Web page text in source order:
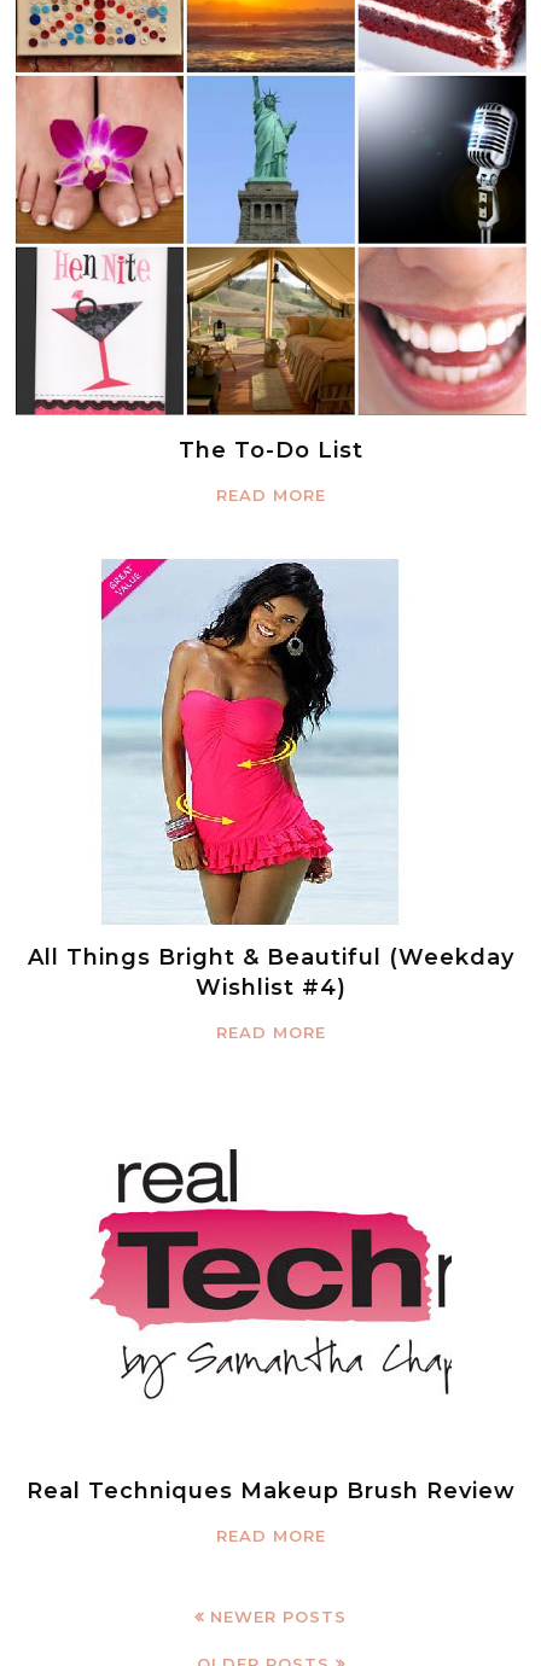
The To-Do List
READ MORE
All Things Bright & Beautiful (Weekday
Wishlist #4)
READ MORE
Real Techniques Makeup Brush Review
READ MORE
NEWER POSTS